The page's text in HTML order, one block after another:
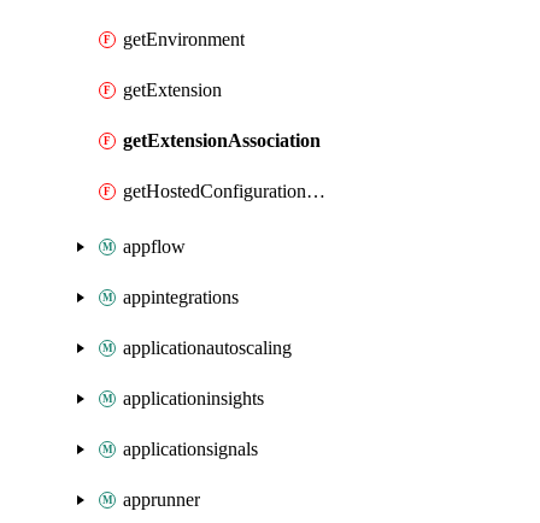
getEnvironment
getExtension
getExtensionAssociation
getHostedConfigurationVersion
appflow
appintegrations
applicationautoscaling
applicationinsights
applicationsignals
apprunner